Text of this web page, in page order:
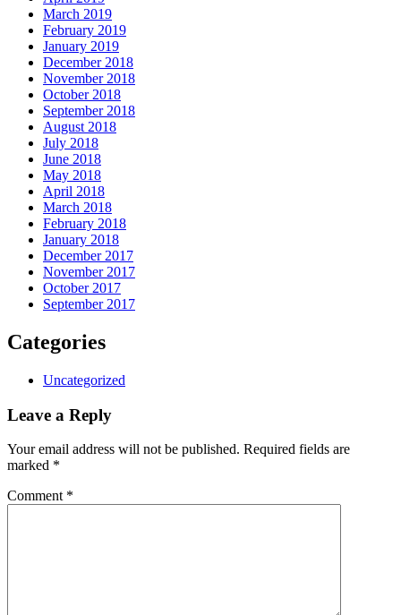
March 2019
February 2019
January 2019
December 2018
November 2018
October 2018
September 2018
August 2018
July 2018
June 2018
May 2018
April 2018
March 2018
February 2018
January 2018
December 2017
November 2017
October 2017
September 2017
Categories
Uncategorized
Leave a Reply
Your email address will not be published. Required fields are
marked *
Comment *